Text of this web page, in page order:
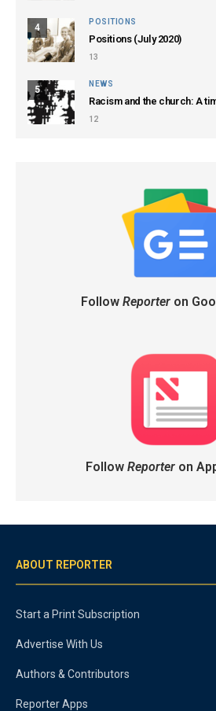
4
POSITIONS
Positions (July 2020)
13
5
NEWS
Racism and the church: A
12
Follow Reporteron
Follow Reporteron
ABOUT REPORTER
Start a Print Subscription
Advertise With Us
Authors & Contributors
Reporter Apps